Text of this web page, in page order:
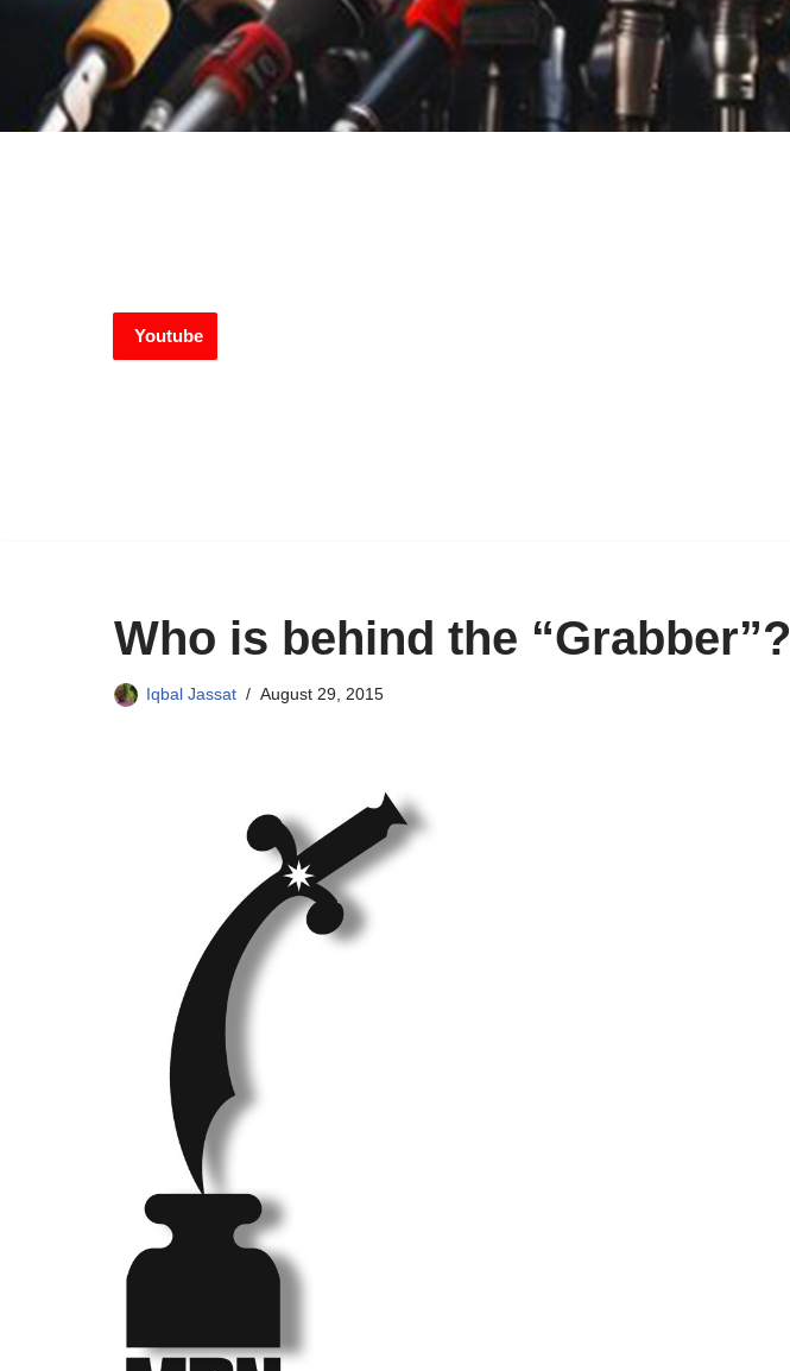
Youtube
Who is behind the “Grabber”?
Iqbal Jassat August 29, 2015